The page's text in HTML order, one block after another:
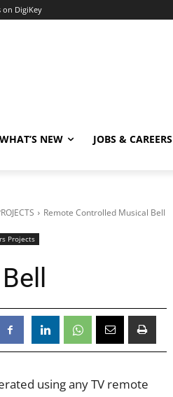
on DigiKey
WHAT’S NEW JOBS & CAREERS
Remote Controlled Musical Bell
Projects
using any TV remote